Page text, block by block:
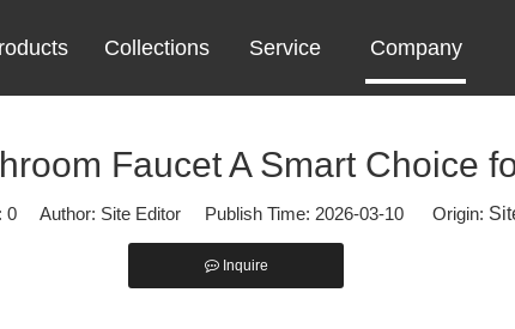
Collections Service Company
Faucet A Smart Choice
0 Author: Site Editor Publish Time: 2026-03-10 Origin:
Inquire